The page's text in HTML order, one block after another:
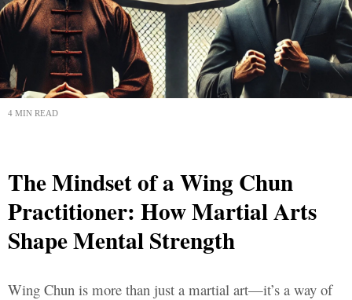
4 MIN READ
The Mindset of a Wing Chun
Practitioner: How Martial Arts
Shape Mental Strength
Wing Chun is more than just a martial art—it’s a way of